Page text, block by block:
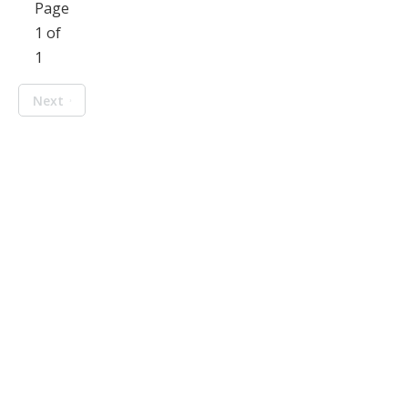
Page
1 of
1
Next